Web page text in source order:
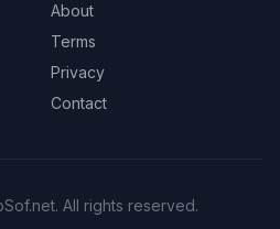
About
Terms
Privacy
Contact
All rights reserved.